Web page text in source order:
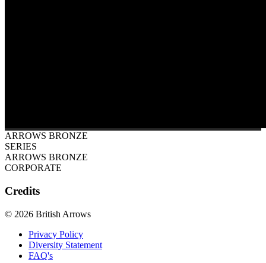
ARROWS BRONZE
SERIES
ARROWS BRONZE
CORPORATE
Credits
© 2026 British Arrows
Privacy Policy
Diversity Statement
FAQ's